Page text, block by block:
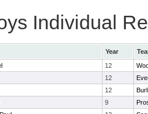
Individual
Year
12
12
12
9